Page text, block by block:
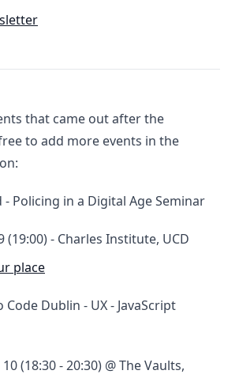
that came out after the
to add more events in the
- Policing in a Digital Age Seminar
(19:00) - Charles Institute, UCD
place
Dublin - UX - JavaScript
(18:30 - 20:30) @ The Vaults,